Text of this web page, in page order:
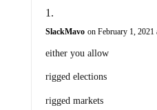
SlackMavo on February 1, 2021
either you allow
rigged elections
rigged markets